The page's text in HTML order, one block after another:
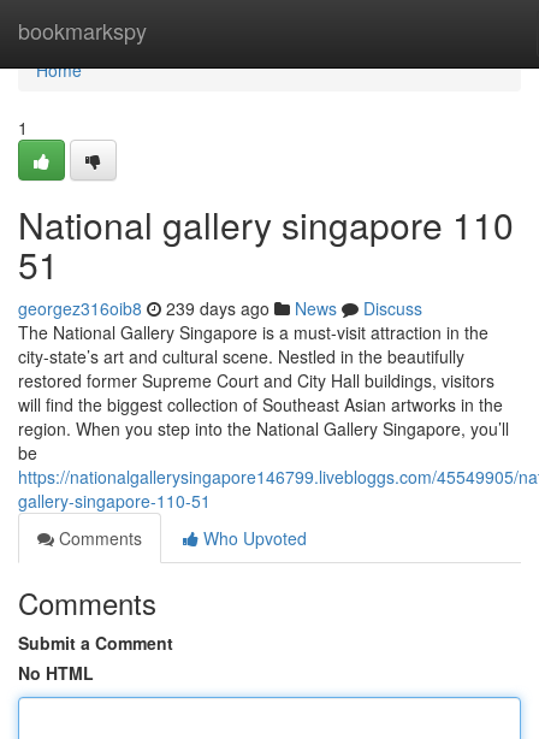
bookmarkspy
Home
Home
1
National gallery singapore​ 110
51
georgez316oib8 239 days ago News
Discuss
The National Gallery Singapore is a must-visit attraction in the
city-state’s art and cultural scene. Nestled in the beautifully
restored former Supreme Court and City Hall buildings, visitors
will find the biggest collection of Southeast Asian artworks in the
region. When you step into the National Gallery Singapore, you’ll
be
https://nationalgallerysingapore146799.livebloggs.com/45549905/
gallery-singapore-110-51
Comments
Who Upvoted
Comments
Submit a Comment
No HTML